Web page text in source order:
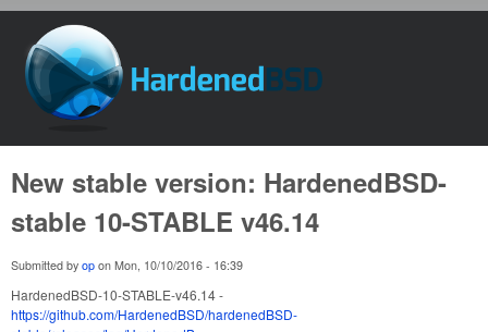
HardenedBSD
New stable version: HardenedBSD-
stable 10-STABLE v46.14
Submitted by op on Mon, 10/10/2016 - 16:39
HardenedBSD-10-STABLE-v46.14 -
https://github.com/HardenedBSD/hardenedBSD-